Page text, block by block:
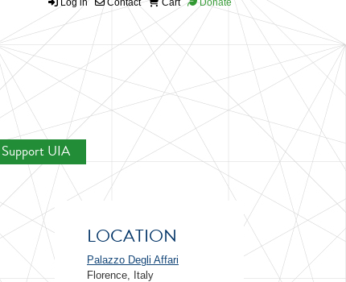
Log in Contact Cart Donate
Support UIA
LOCATION
Palazzo Degli Affari
Florence, Italy